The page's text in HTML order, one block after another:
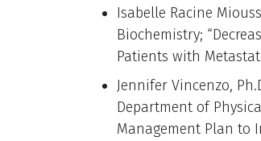
Isabelle Racine
Biochemistry;
Patients with
Jennifer Vincenzo,
Department of
Management Plan to